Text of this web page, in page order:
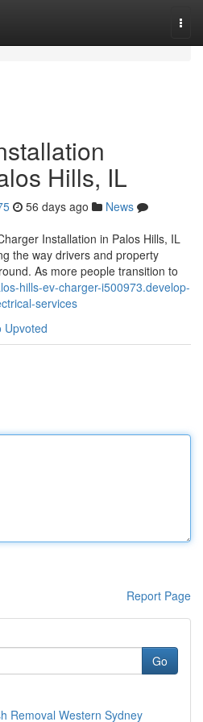
Hills, IL
56 days ago
News
Installation in Palos Hills, IL
the way drivers and property
As more people transition to
hills-ev-charger-i500973.develop-
services
Upvoted
Report Page
Go
Removal Western Sydney